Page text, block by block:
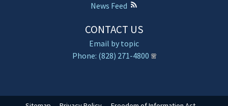
News Feed
CONTACT US
Email by topic
Phone: (828) 271-4800